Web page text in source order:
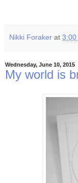
Nikki Foraker at 3:00
Wednesday, June 10, 2015
My world is